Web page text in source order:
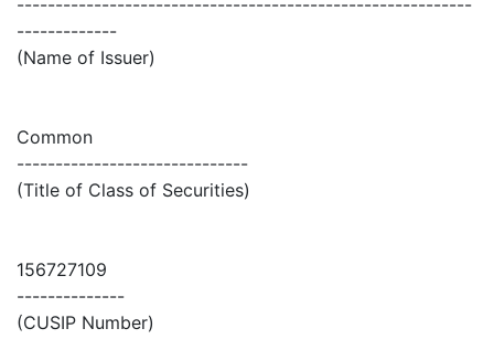
-----------------------------------------------------------
-------------
(Name of Issuer)
Common
------------------------------
(Title of Class of Securities)
156727109
--------------
(CUSIP Number)